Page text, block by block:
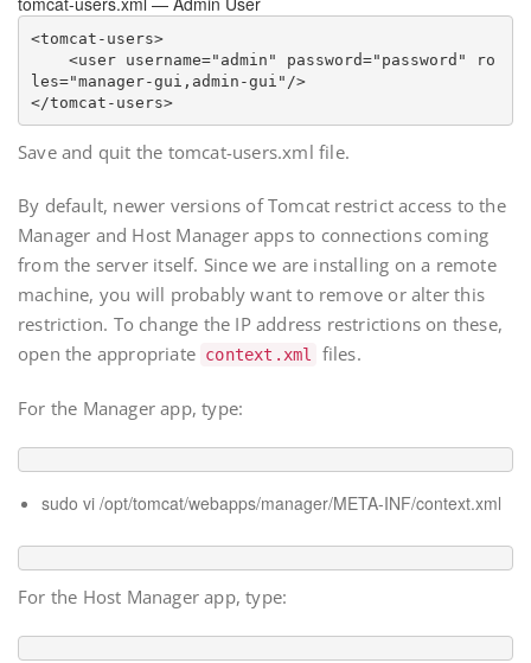
<tomcat-users>
    <user username="
admin " password=" password " ro
les="manager-gui,admin-gui"/>
</tomcat-users>
Save and quit the tomcat-users.xml file.
By default, newer versions of Tomcat restrict access to the
Manager and Host Manager apps to connections coming
from the server itself. Since we are installing on a remote
machine, you will probably want to remove or alter this
restriction. To change the IP address restrictions on these,
open the appropriate context.xml files.
For the Manager app, type:
sudo vi /opt/tomcat/webapps/manager/META-INF/context.xml
For the Host Manager app, type: